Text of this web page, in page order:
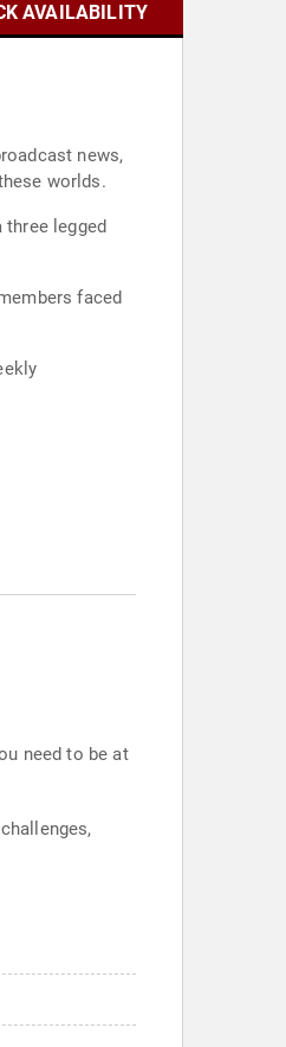
AVAILABILITY
news,
worlds.
three legged
faced
need to be at